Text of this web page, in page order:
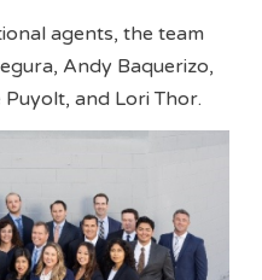
agents, the team
Andy Baquerizo,
and Lori Thor.